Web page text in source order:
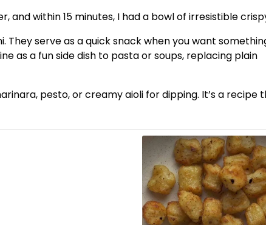
and within 15 minutes, I had a bowl of irresistible
serve as a quick snack when you want
as a fun side dish to pasta or soups, replacing plain
pesto, or creamy aioli for dipping. It’s a recipe